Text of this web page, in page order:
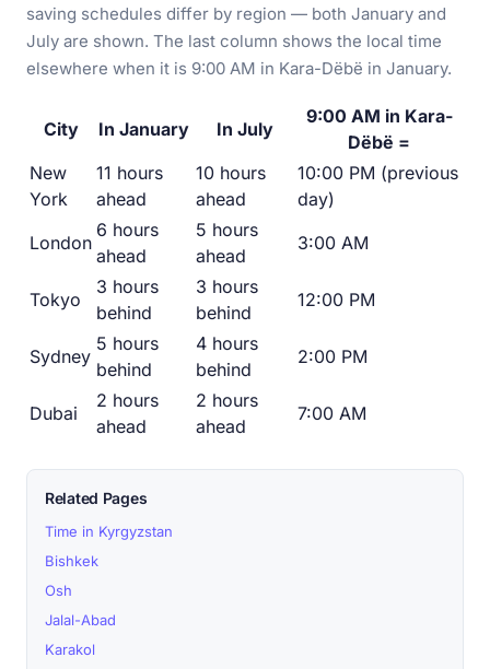
saving schedules differ by region — both January and
July are shown. The last column shows the local time
elsewhere when it is 9:00 AM in Kara-Dëbë in January.
City In January In July
9:00 AM in Kara-
Dëbë =
New
York
11 hours
ahead
10 hours
ahead
10:00 PM (previous
day)
London
6 hours
ahead
5 hours
ahead
3:00 AM
Tokyo
3 hours
behind
3 hours
behind
12:00 PM
Sydney
5 hours
behind
4 hours
behind
2:00 PM
Dubai
2 hours
ahead
2 hours
ahead
7:00 AM
Related Pages
Time in Kyrgyzstan
Bishkek
Osh
Jalal-Abad
Karakol